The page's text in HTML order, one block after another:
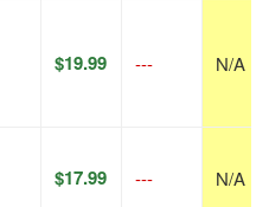
$19.99 --- N/A
$17.99 --- N/A